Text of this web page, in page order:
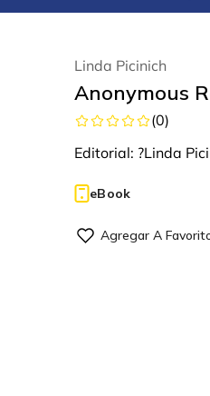
Linda Picinich
Anonymous
(0)
Editorial: ?Linda
eBook